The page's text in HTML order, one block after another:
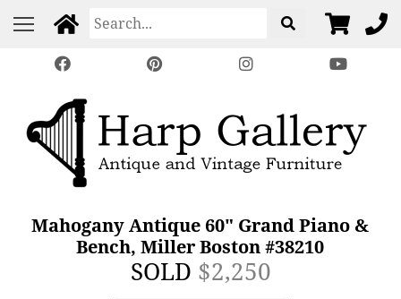
Mahogany Antique 60" Grand Piano &
Bench, Miller Boston #38210
SOLD $2,250